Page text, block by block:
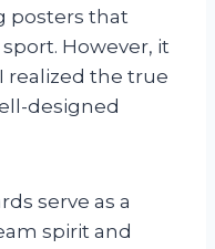
posters that
However, it
realized the true
designed
serve as a
spirit and